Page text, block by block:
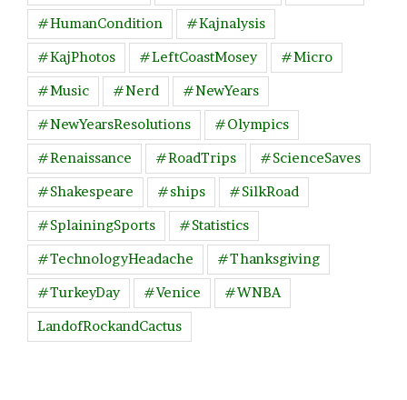
#HumanCondition
#Kajnalysis
#KajPhotos
#LeftCoastMosey
#Micro
#Music
#Nerd
#NewYears
#NewYearsResolutions
#Olympics
#Renaissance
#RoadTrips
#ScienceSaves
#Shakespeare
#ships
#SilkRoad
#SplainingSports
#Statistics
#TechnologyHeadache
#Thanksgiving
#TurkeyDay
#Venice
#WNBA
LandofRockandCactus